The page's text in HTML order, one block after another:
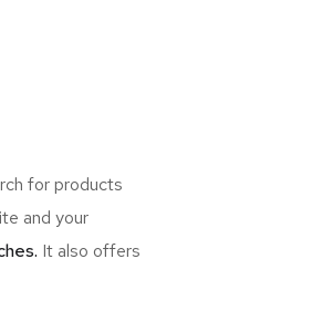
for products
and your
It also offers